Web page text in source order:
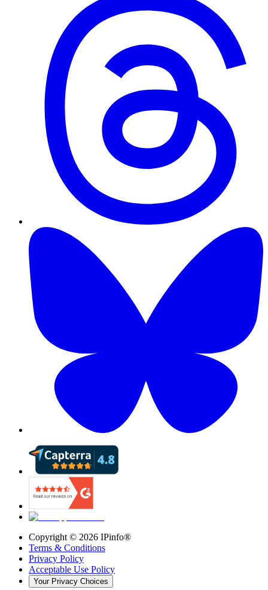
Copyright © 2026 IPinfo®
Terms & Conditions
Privacy Policy
Acceptable Use Policy
Your Privacy Choices